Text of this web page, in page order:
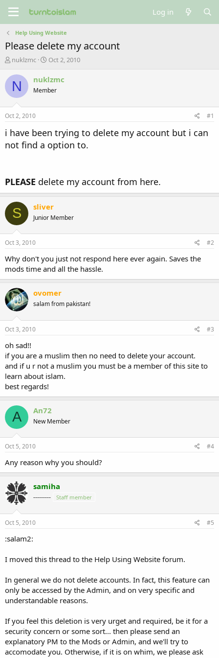
Log in
Help Using Website
Please delete my account
T
r
e
s
t
a
r
t
nuklzmc
S
a
r
t
e
Oct 2, 2010
N nuklzmc
Member
Oct 2, 2010 #1
i have been trying to delete my account but i can
not find a option to.
PLEASE delete my account from here.
S sliver
Junior Member
Oct 3, 2010 #2
Why don't you just not respond here ever again. Saves the
mods time and all the hassle.
ovomer
salam from pakistan!
Oct 3, 2010 #3
oh sad!!
if you are a muslim then no need to delete your account.
and if u r not a muslim you must be a member of this site to
learn about islam.
best regards!
A An72
New Member
Oct 5, 2010 #4
Any reason why you should?
samiha
--------- Staff member
Oct 5, 2010 #5
:salam2:
I moved this thread to the Help Using Website forum.
In general we do not delete accounts. In fact, this feature can
only be accessed by the Admin, and on very specific and
understandable reasons.
If you feel this deletion is very urget and required, be it for a
security concern or some sort... then please send an
explanatory PM to the Mods or Admin, and we'll try to
accomodate you. Otherwise, if it is on whim, we please ask